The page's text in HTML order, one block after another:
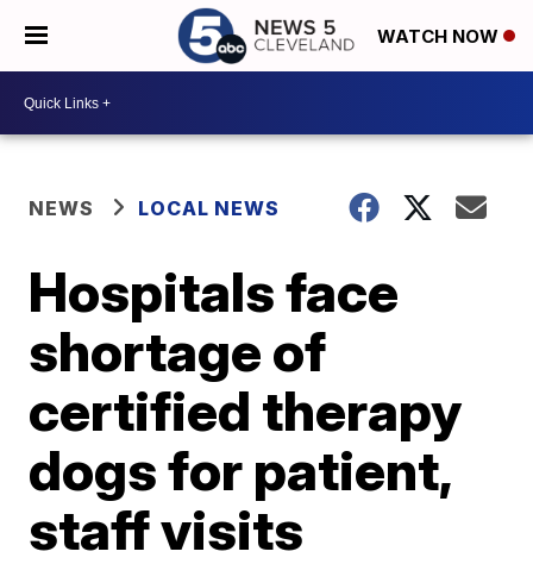
WATCH NOW
NEWS LOCAL NEWS
Hospitals face
shortage of
certified therapy
dogs for patient,
staff visits